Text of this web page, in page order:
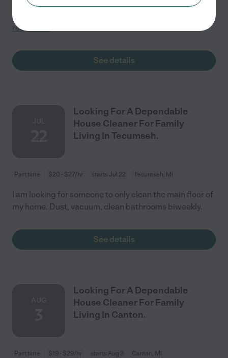
provide your own cleaning supplies (detergents, etc)?
Can you provide your own cleaning equipment
read more
See details
Looking For A Dependable
House Cleaner For Family
Living In Tecumseh.
Part time $20 - $27/hr starts Jul 22 Tecumseh, MI
I am looking for someone to only clean the main floor of
my home. Dust, vacuum, clean bathrooms biweekly.
See details
Looking For A Dependable
House Cleaner For Family
Living In Canton.
Part time $19 - $29/hr starts Aug 3 Canton, MI